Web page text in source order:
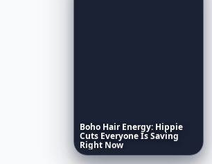
Boho Hair Energy: Hippie
Cuts EveryoneIsSaving
Right Now